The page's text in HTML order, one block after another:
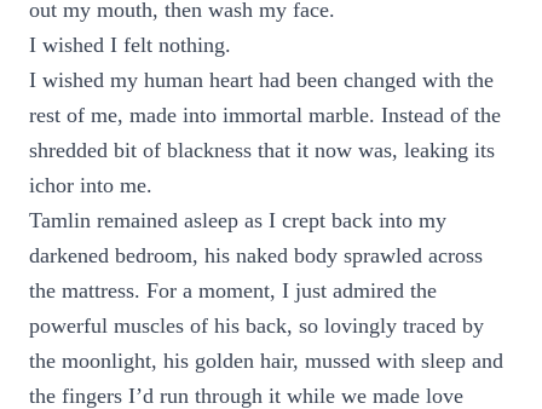
out my mouth, then wash my face.
I wished I felt nothing.
I wished my human heart had been changed with the
rest of me, made into immortal marble. Instead of the
shredded bit of blackness that it now was, leaking its
ichor into me.
Tamlin remained asleep as I crept back into my
darkened bedroom, his naked body sprawled across
the mattress. For a moment, I just admired the
powerful muscles of his back, so lovingly traced by
the moonlight, his golden hair, mussed with sleep and
the fingers I’d run through it while we made love